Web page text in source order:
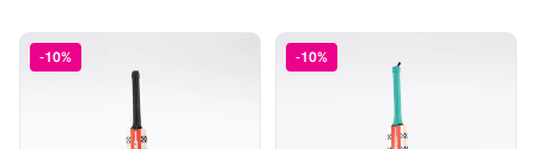
-10% -10%